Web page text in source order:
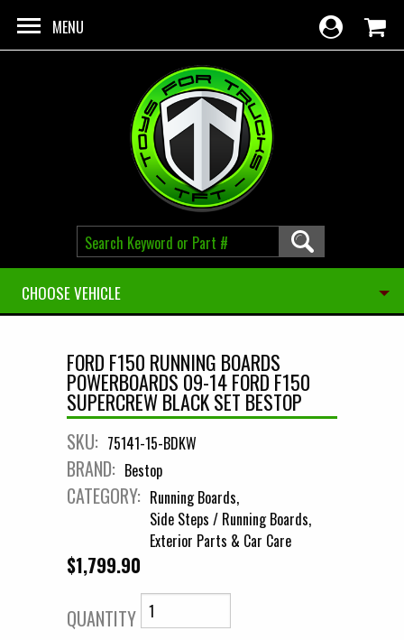
MENU
CHOOSE VEHICLE
FORD F150 RUNNING BOARDS
POWERBOARDS 09-14 FORD F150
SUPERCREW BLACK SET BESTOP
SKU: 75141-15-BDKW
BRAND: Bestop
CATEGORY: Running Boards
Side Steps / Running Boards
Exterior Parts & Car Care
$1,799.90
QUANTITY